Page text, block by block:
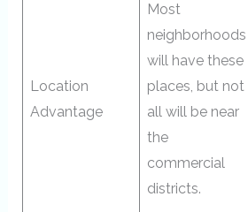
Location
Advantage
Most
neighborhoods
will have these
places, but not
all will be near
the
commercial
districts.